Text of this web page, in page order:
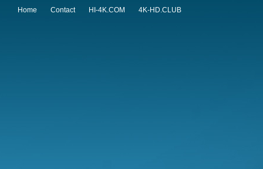
Home Contact HI-4K.COM 4K-HD.CLUB